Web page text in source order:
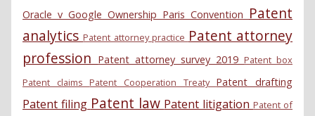
Oracle v Google Ownership Paris Convention Patent
analyticsPatent attorney practice Patent attorney
profession Patent attorney survey 2019 Patent box
Patent claimsPatent Cooperation Treaty Patent drafting
Patent filing Patent law Patent litigationPatent of